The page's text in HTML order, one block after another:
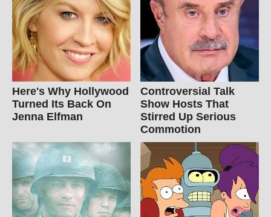
Here's Why Hollywood
Turned Its Back On
Jenna Elfman
Controversial Talk
Show Hosts That
Stirred Up Serious
Commotion